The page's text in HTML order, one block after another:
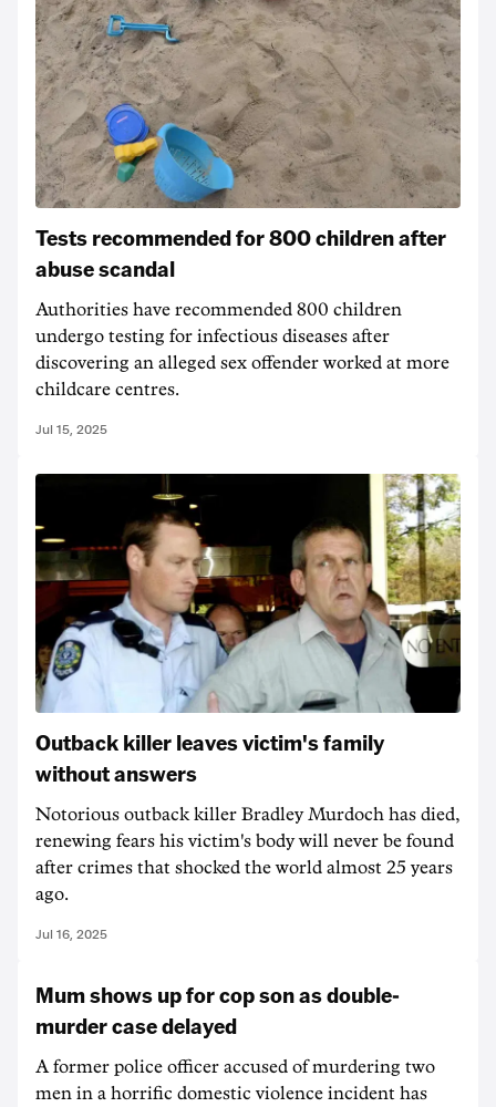
Tests recommended for 800 children after
abuse scandal
Authorities have recommended 800 children
undergo testing for infectious diseases after
discovering an alleged sex offender worked at more
childcare centres.
Jul 15, 2025
Outback killer leaves victim's family
without answers
Notorious outback killer Bradley Murdoch has died,
renewing fears his victim's body will never be found
after crimes that shocked the world almost 25 years
ago.
Jul 16, 2025
Mum shows up for cop son as double-
murder case delayed
A former police officer accused of murdering two
men in a horrific domestic violence incident has